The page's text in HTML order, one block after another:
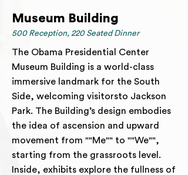
Museum Building
500 Reception, 220 Seated Dinner
The Obama Presidential Center
Museum Building is a world-class
immersive landmark for the South
Side, welcoming visitorsto Jackson
Park. The Building’s design embodies
the idea of ascension and upward
movement from ""Me"" to ""We"",
starting from the grassroots level.
Inside, exhibits explore the fullness of